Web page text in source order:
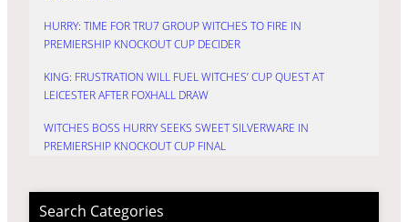
HURRY: TIME FOR TRU7 GROUP WITCHES TO FIRE IN
PREMIERSHIP KNOCKOUT CUP DECIDER
KING: FRUSTRATION WILL FUEL WITCHES’ CUP QUEST AT
LEICESTER AFTER FOXHALL DRAW
WITCHES BOSS HURRY SEEKS SWEET SILVERWARE IN
PREMIERSHIP KNOCKOUT CUP FINAL
Search Categories